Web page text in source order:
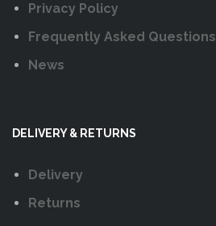
Privacy Policy
Frequently Asked Questions
News
DELIVERY & RETURNS
Delivery
Returns